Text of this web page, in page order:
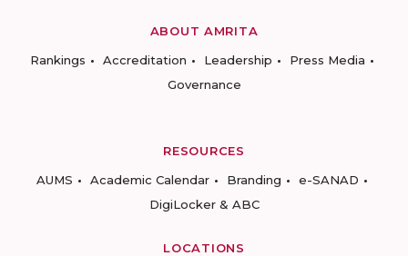
ABOUT AMRITA
Rankings
Accreditation Leadership
Press Media
Governance
RESOURCES
AUMS
Academic Calendar Branding
e-SANAD
DigiLocker & ABC
LOCATIONS